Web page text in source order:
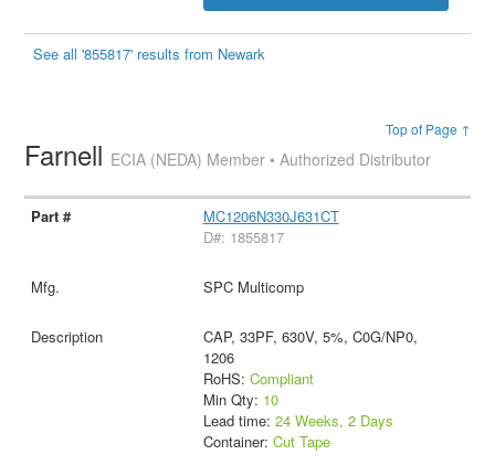
See all '855817' results from Newark
Top of Page ↑
Farnell ECIA (NEDA) Member • Authorized Distributor
MC1206N330J631CT
D#: 1855817
SPC Multicomp
CAP, 33PF, 630V, 5%, C0G/NP0,
1206
RoHS: Compliant
Min Qty: 10
Lead time: 24 Weeks, 2 Days
Container: Cut Tape